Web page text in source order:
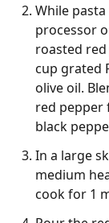
While
processor
roasted
cup grated
olive oil.
red pepper
black
In a large
medium
cook for 1